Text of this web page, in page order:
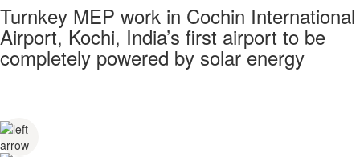
Turnkey MEP work in Cochin International
Airport, Kochi, India’s first airport to be
completely powered by solar energy